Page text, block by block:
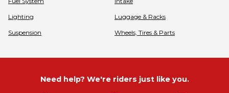
Lighting Luggage & Racks
Suspension Wheels, Tires & Parts
Need help? We're riders just like you.